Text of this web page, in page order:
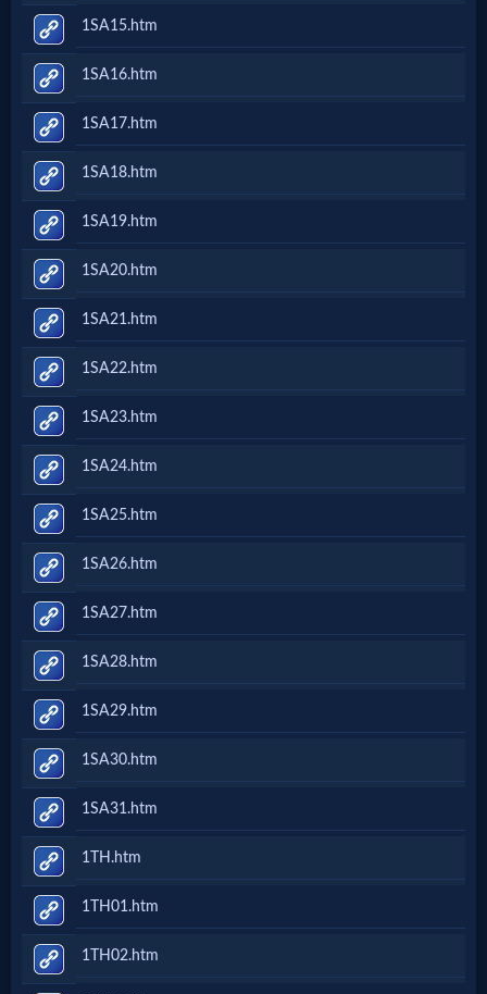
1SA15.htm
1SA16.htm
1SA17.htm
1SA18.htm
1SA19.htm
1SA20.htm
1SA21.htm
1SA22.htm
1SA23.htm
1SA24.htm
1SA25.htm
1SA26.htm
1SA27.htm
1SA28.htm
1SA29.htm
1SA30.htm
1SA31.htm
1TH.htm
1TH01.htm
1TH02.htm